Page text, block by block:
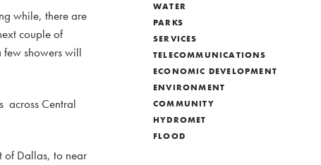
WATER
PARKS
SERVICES
TELECOMMUNICATIONS
ECONOMIC DEVELOPMENT
ENVIRONMENT
COMMUNITY
HYDROMET
FLOOD
while, there are
couple of
few showers will
across Central
of Dallas, to near